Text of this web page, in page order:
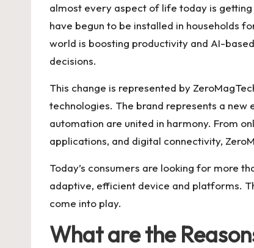
almost every aspect of life today is
have begun to be installed in households
world is boosting productivity and AI-
decisions.
This change is represented by
technologies. The brand represents a
automation are united in harmony. From
applications, and digital connectivity,
Today’s consumers are looking for more
adaptive, efficient device and platforms.
come into play.
What are the